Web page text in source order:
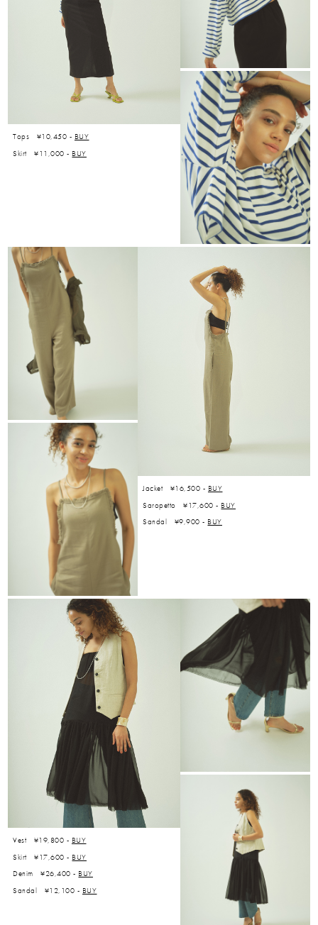
Tops ¥10,450 - BUY
Skirt ¥11,000 - BUY
Jacket ¥16,500 - BUY
Saropetto ¥17,600 - BUY
Sandal ¥9,900 - BUY
Vest ¥19,800 - BUY
Skirt ¥17,600 - BUY
Denim ¥26,400 - BUY
Sandal ¥12,100 - BUY